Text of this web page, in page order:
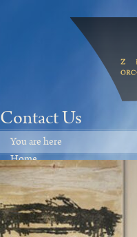
Contact Us
You are here
Home